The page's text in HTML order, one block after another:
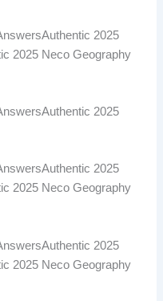
2025
2025 Neco Geography
2025
2025
2025 Neco Geography
2025
2025 Neco Geography